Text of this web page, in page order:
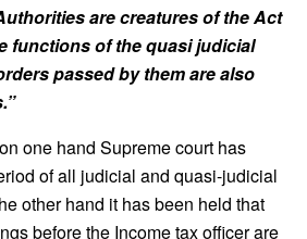
are creatures of the Act
functions of the quasi judicial
passed by them are also
”
one hand Supreme court has
of all judicial and quasi-judicial
other hand it has been held that
before the Income tax officer are